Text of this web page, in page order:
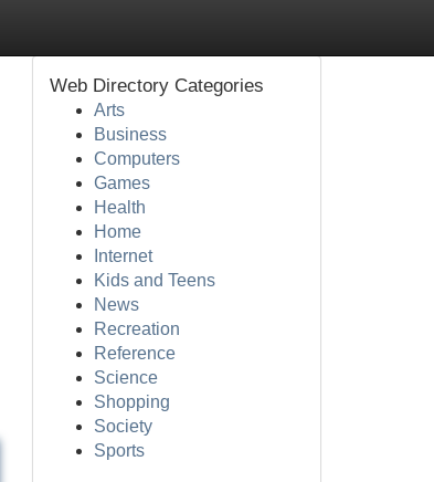
Web Directory Categories
Arts
Business
Computers
Games
Health
Home
Internet
Kids and Teens
News
Recreation
Reference
Science
Shopping
Society
Sports